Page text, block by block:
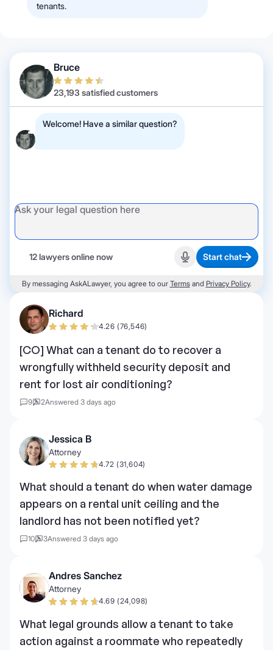
tenants.
Bruce
23,193 satisfied customers
Welcome! Have a similar question?
12 lawyers online now Start recording
Start chat
By messaging AskALawyer, you agree to our Termsand Privacy Policy.
Richard
4.26 (76,546)
[CO] What can a tenant do to recover a
wrongfully withheld security deposit and
rent for lost air conditioning?
9 2Answered 3 days ago
Jessica B
Attorney
4.72 (31,604)
What should a tenant do when water damage
appears on a rental unit ceiling and the
landlord has not been notified yet?
10 3Answered 3 days ago
Andres Sanchez
Attorney
4.69 (24,098)
What legal grounds allow a tenant to take
action against a roommate who repeatedly